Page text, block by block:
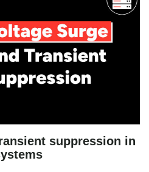
suppression in